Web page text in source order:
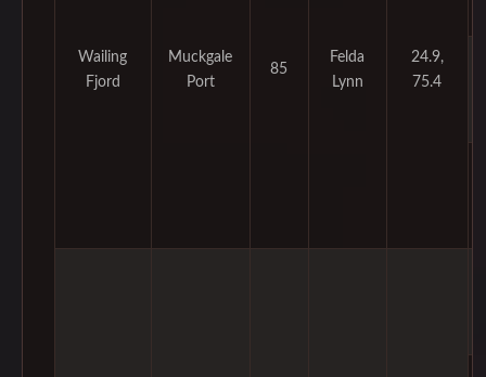
Wailing
Fjord
Muckgale
Port
85
Felda
Lynn
24.9,
75.4